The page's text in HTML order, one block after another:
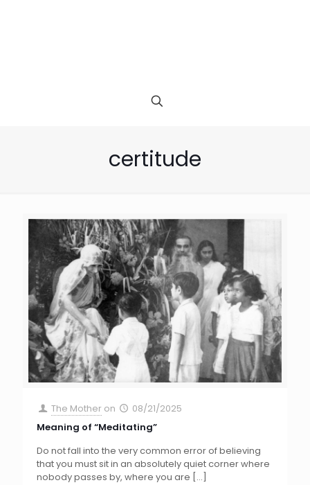
certitude
The Mother on
08/21/2025
Meaning of “Meditating”
Do not fall into the very common error of believing
that you must sit in an absolutely quiet corner where
nobody passes by, where you are […]